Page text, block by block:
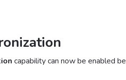
capability can now be enabled